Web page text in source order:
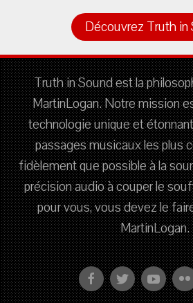
Découvrez Truth in
Truth in Sound est la
MartinLogan. Notre mission
technologie unique et
passages musicaux les plus
fidèlement que possible à la
précision audio à couper le
pour vous, vous devez le
MartinLogan.